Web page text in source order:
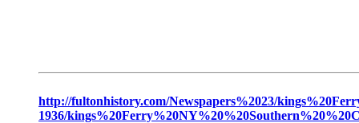
http://fultonhistory.com/Newspapers%2023/
1936/